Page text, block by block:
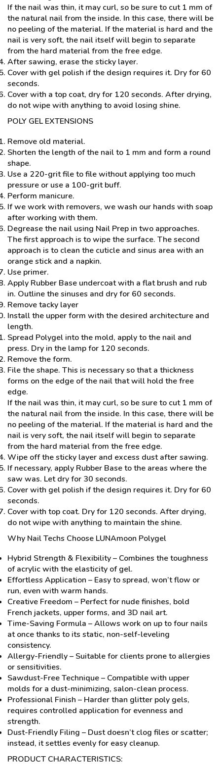
If the nail was thin, it may curl, so be sure to cut 1 mm of
the natural nail from the inside. In this case, there will be
no peeling of the material. If the material is hard and the
nail is very soft, the nail itself will begin to separate
from the hard material from the free edge.
After sawing, erase the sticky layer.
Cover with gel polish if the design requires it. Dry for 60
seconds.
Cover with a top coat, dry for 120 seconds. After drying,
do not wipe with anything to avoid losing shine.
POLY GEL EXTENSIONS
Remove old material.
Shorten the length of the nail to 1 mm and form a round
shape.
Use a 220-grit file to file without applying too much
pressure or use a 100-grit buff.
Perform manicure.
If we work with removers, we wash our hands with soap
after working with them.
Degrease the nail using Nail Prep in two approaches.
The first approach is to wipe the surface. The second
approach is to clean the cuticle and sinus area with an
orange stick and a napkin.
Use primer.
Apply Rubber Base undercoat with a flat brush and rub
in. Outline the sinuses and dry for 60 seconds.
Remove tacky layer
Install the upper form with the desired architecture and
length.
Spread Polygel into the mold, apply to the nail and
press. Dry in the lamp for 120 seconds.
Remove the form.
File the shape. This is necessary so that a thickness
forms on the edge of the nail that will hold the free
edge.
If the nail was thin, it may curl, so be sure to cut 1 mm of
the natural nail from the inside. In this case, there will be
no peeling of the material. If the material is hard and the
nail is very soft, the nail itself will begin to separate
from the hard material from the free edge.
Wipe off the sticky layer and excess dust after sawing.
If necessary, apply Rubber Base to the areas where the
saw was. Let dry for 30 seconds.
Cover with gel polish if the design requires it. Dry for 60
seconds.
Cover with top coat. Dry for 120 seconds. After drying,
do not wipe with anything to maintain the shine.
Why Nail Techs Choose LUNAmoon Polygel
Hybrid Strength & Flexibility – Combines the toughness
of acrylic with the elasticity of gel.
Effortless Application – Easy to spread, won’t flow or
run, even with warm hands.
Creative Freedom – Perfect for nude finishes, bold
French jackets, upper forms, and 3D nail art.
Time-Saving Formula – Allows work on up to four nails
at once thanks to its static, non-self-leveling
consistency.
Allergy-Friendly – Suitable for clients prone to allergies
or sensitivities.
Sawdust-Free Technique – Compatible with upper
molds for a dust-minimizing, salon-clean process.
Professional Finish – Harder than glitter poly gels,
requires controlled application for evenness and
strength.
Dust-Friendly Filing – Dust doesn’t clog files or scatter;
instead, it settles evenly for easy cleanup.
PRODUCT CHARACTERISTICS: